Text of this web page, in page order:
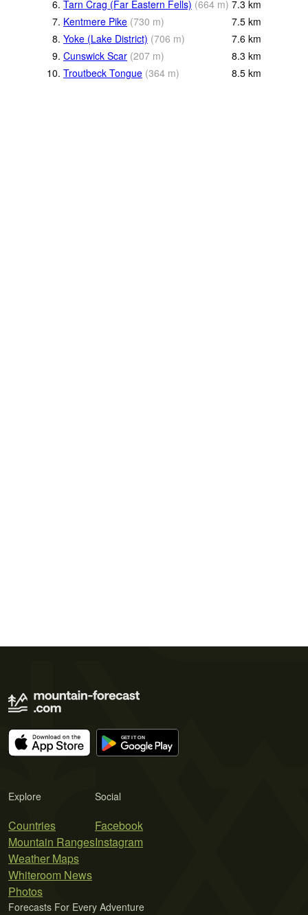
6. Tarn Crag (Far Eastern Fells) (664 m) 7.3 km
7. Kentmere Pike (730 m) 7.5 km
8. Yoke (Lake District) (706 m) 7.6 km
9. Cunswick Scar (207 m) 8.3 km
10. Troutbeck Tongue (364 m) 8.5 km
Explore
Countries
Mountain Ranges
Weather Maps
Whiteroom News
Photos
Social
Facebook
Instagram
Forecasts For Every Adventure